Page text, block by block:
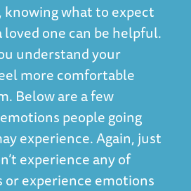
knowing what to expect
one can be helpful.
understand your
more comfortable
Below are a few
people going
experience. Again, just
experience any of
experience emotions